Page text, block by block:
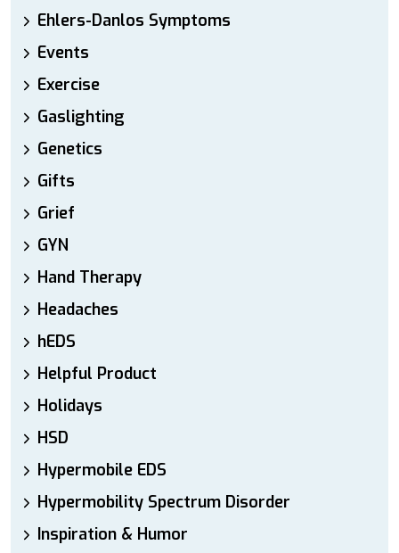
Ehlers-Danlos Symptoms
Events
Exercise
Gaslighting
Genetics
Gifts
Grief
GYN
Hand Therapy
Headaches
hEDS
Helpful Product
Holidays
HSD
Hypermobile EDS
Hypermobility Spectrum Disorder
Inspiration & Humor